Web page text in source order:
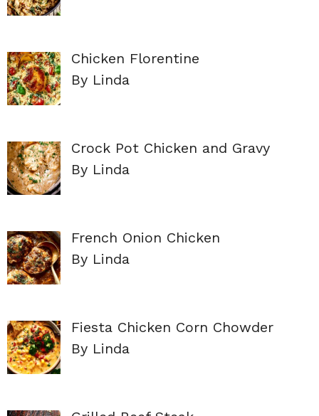
Chicken Florentine
By Linda
Crock Pot Chicken and Gravy
By Linda
French Onion Chicken
By Linda
Fiesta Chicken Corn Chowder
By Linda